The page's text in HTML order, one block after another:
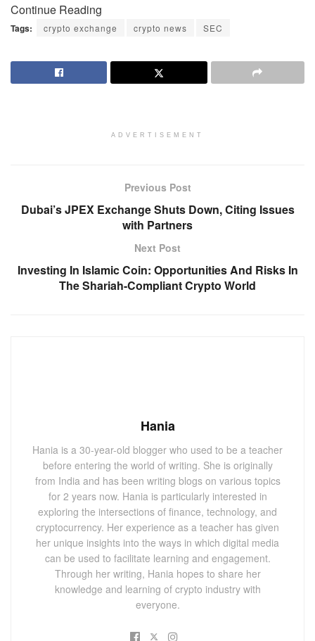
Continue Reading
Tags: crypto exchange crypto news SEC
ADVERTISEMENT
Previous Post
Dubai’s JPEX Exchange Shuts Down, Citing Issues
with Partners
Next Post
Investing In Islamic Coin: Opportunities And Risks In
The Shariah-Compliant Crypto World
Hania
Hania is a 30-year-old blogger who used to be a teacher
before entering the world of writing. She is originally
from India and has been writing blogs on various topics
for 2 years now. Hania is particularly interested in
exploring the intersections of finance, technology, and
cryptocurrency. Her experience as a teacher has given
her unique insights into the ways in which digital media
can be used to facilitate learning and engagement.
Through her writing, Hania hopes to share her
knowledge and learning of crypto industry with
everyone.